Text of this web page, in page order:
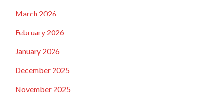
March 2026
February 2026
January 2026
December 2025
November 2025